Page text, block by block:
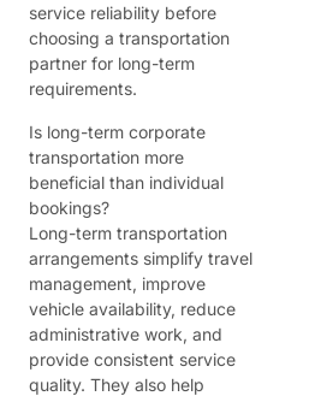
service reliability before
choosing a transportation
partner for long-term
requirements.
Is long-term corporate
transportation more
beneficial than individual
bookings?
Long-term transportation
arrangements simplify travel
management, improve
vehicle availability, reduce
administrative work, and
provide consistent service
quality. They also help